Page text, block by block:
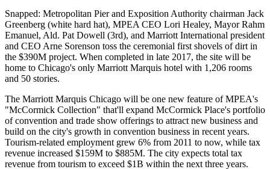
Snapped: Metropolitan Pier and Exposition Authority chairman Jack
Greenberg (white hard hat), MPEA CEO Lori Healey, MayorRahm
Emanuel, Ald. Pat Dowell (3rd), and Marriott International president
and CEO Arne Sorenson toss the ceremonial first shovels of dirt in
the $390M project. When completed in late 2017, the site will be
home to Chicago's only Marriott Marquis hotel with 1,206 rooms
and 50 stories.
The Marriott Marquis Chicago will be one new feature of MPEA's
"McCormick Collection" that'll expand McCormick Place's portfolio
ofconvention and trade show offerings to attract new business and
build on the city's growth in convention business in recent years.
Tourism-related employment grew 6% from 2011 to now, while tax
revenue increased $159M to $885M. The city expects total tax
revenue from tourism to exceed $1B within the next three years.